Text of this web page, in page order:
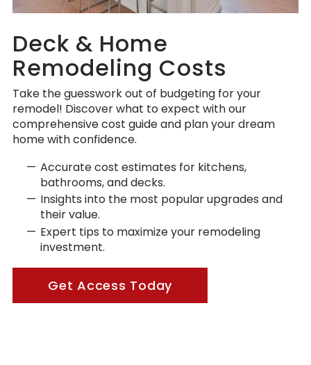
Deck & Home
Remodeling Costs
Take the guesswork out of budgeting for your
remodel! Discover what to expect with our
comprehensive cost guide and plan your dream
home with confidence.
Accurate cost estimates for kitchens,
bathrooms, and decks.
Insights into the most popular upgrades and
their value.
Expert tips to maximize your remodeling
investment.
Get Access Today